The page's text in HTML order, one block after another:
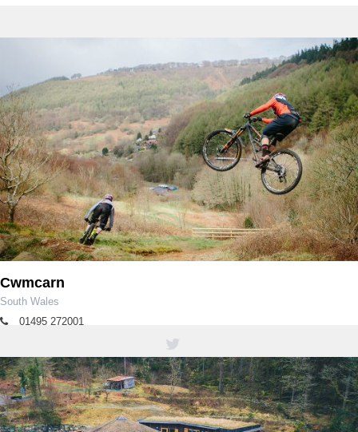
Cwmcarn
South Wales
01495 272001